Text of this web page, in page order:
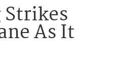
As It